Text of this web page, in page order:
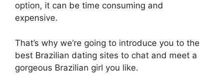
option, it can be time consuming and
expensive.
That’s why we’re going to introduce you to the
best Brazilian dating sites to chat and meet a
gorgeous Brazilian girl you like.